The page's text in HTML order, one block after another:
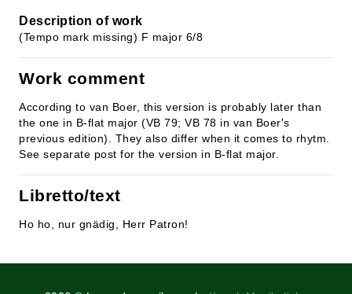
Description of work
(Tempo mark missing) F major 6/8
Work comment
According to van Boer, this version is probably later than
the one in B-flat major (VB 79; VB 78 in van Boer's
previous edition). They also differ when it comes to rhytm.
See separate post for the version in B-flat major.
Libretto/text
Ho ho, nur gnädig, Herr Patron!